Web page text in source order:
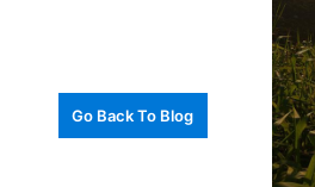
Go Back To Blog